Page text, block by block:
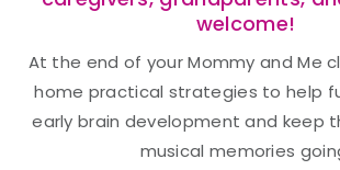
welcome!
At the end of your Mommy and Me
home practical strategies to help
early brain development and keep
musical memories